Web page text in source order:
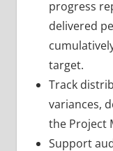
progress
delivered
target.
Track
variances,
the Project
Support